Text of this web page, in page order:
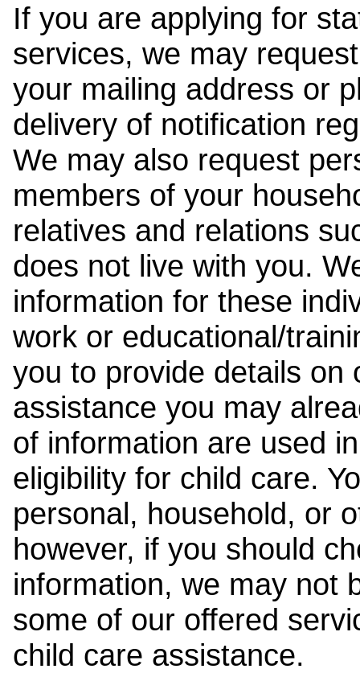
If you are applying for
services, we may
your mailing address or
delivery of notification
We may also request
members of your
relatives and relations
does not live with you.
information for these
work or educational/
you to provide details on
assistance you may
of information are used
eligibility for child care.
personal, household, or
however, if you should
information, we may not
some of our offered
child care assistance.